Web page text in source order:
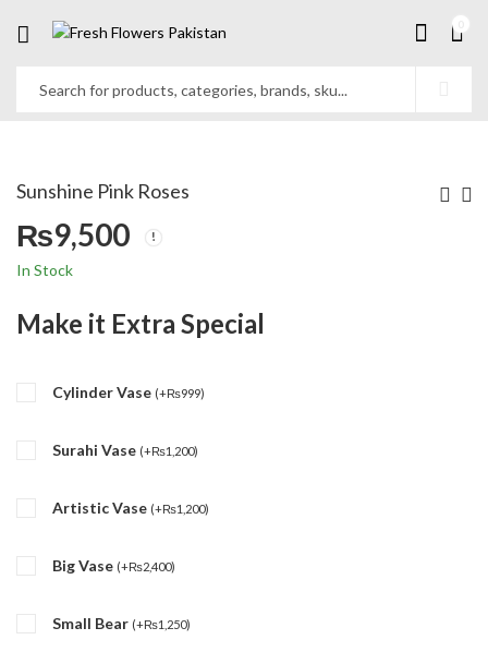
Sunshine Pink Roses
₨9,500
In Stock
Make it Extra Special
Cylinder Vase (+₨999)
Surahi Vase (+₨1,200)
Artistic Vase (+₨1,200)
Big Vase (+₨2,400)
Small Bear (+₨1,250)